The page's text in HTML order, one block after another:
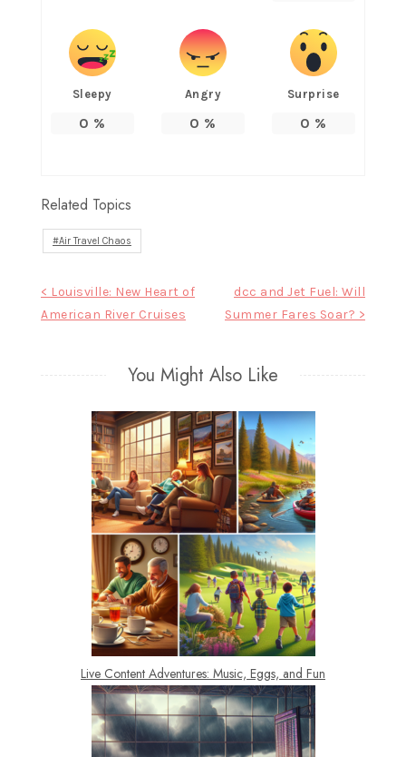
Sleepy
0 %
Angry
0 %
Surprise
0 %
Related Topics
Air Travel Chaos
navigation
< Louisville: New Heart of
American River Cruises
dcc and Jet Fuel: Will
Summer Fares Soar? >
You Might Also Like
Live Content Adventures: Music, Eggs, and Fun